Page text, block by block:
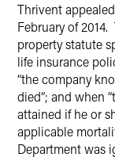
Thrivent
February of
property statute
life insurance
“the company
died”; and when
attained if he or
applicable
Department was